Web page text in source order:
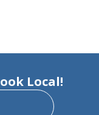
Local!